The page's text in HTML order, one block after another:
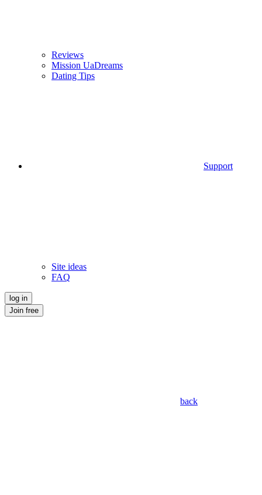
Reviews
Mission UaDreams
Dating Tips
Support
Site ideas
FAQ
log in
Join free
back